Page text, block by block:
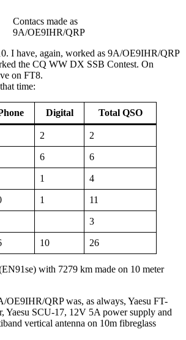
Contacs made as
9A/OE9IHR/QRP
I have, again, worked as 9A/OE9IHR/QRP
the CQ WW DX SSB Contest. On
on FT8.
time:
Digital Total QSO
2 2
6 6
1 4
1 11
3
10 26
with 7279 km made on 10 meter
OE9IHR/QRP was, as always, Yaesu FT-
Yaesu SCU-17, 12V 5A power supply and
vertical antenna on 10m fibreglass